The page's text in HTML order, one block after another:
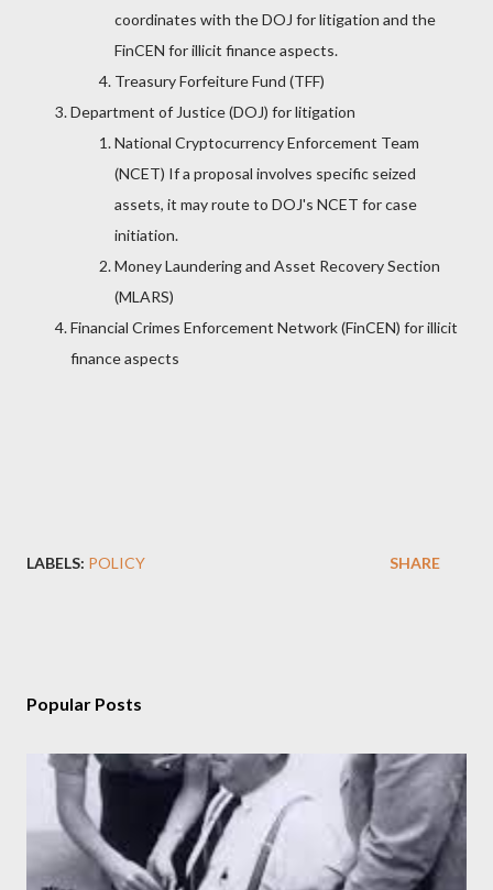
coordinates with the DOJ for litigation and the
FinCEN for illicit finance aspects.
Treasury Forfeiture Fund (TFF)
Department of Justice (DOJ) for litigation
National Cryptocurrency Enforcement Team
(NCET) If a proposal involves specific seized
assets, it may route to DOJ's NCET for case
initiation.
Money Laundering and Asset Recovery Section
(MLARS)
Financial Crimes Enforcement Network (FinCEN) for illicit
finance aspects
LABELS: POLICY SHARE
Popular Posts